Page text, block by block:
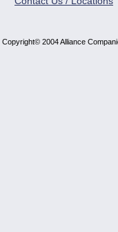
Copyright© 2004 Alliance